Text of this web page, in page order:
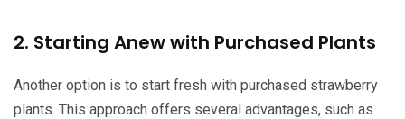
2. Starting Anew with Purchased Plants
Another option is to start fresh with purchased strawberry
plants. This approach offers several advantages, such as